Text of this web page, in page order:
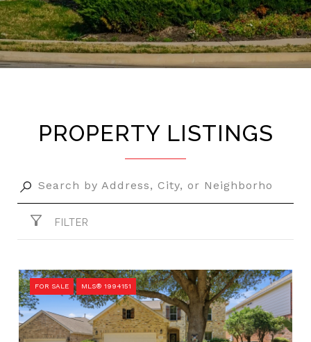
PROPERTY LISTINGS
FILTER
FOR SALE MLS® 1994151